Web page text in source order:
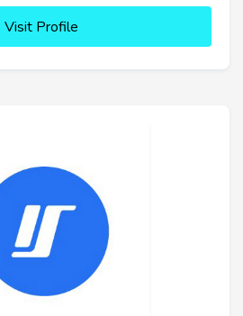
Visit Profile